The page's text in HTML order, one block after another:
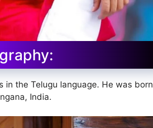
in the Telugu language. He was born
India.